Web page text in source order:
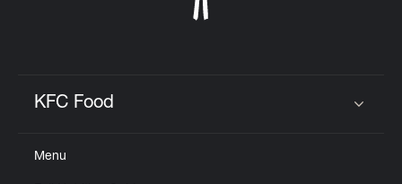
KFC Food
Menu